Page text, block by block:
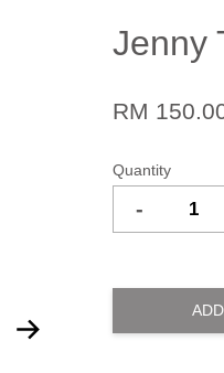
Jenny
RM
Quantity
-